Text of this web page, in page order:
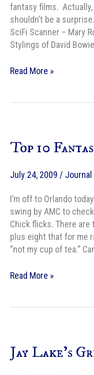
fantasy films.
shouldn’t be a
SciFi Scanner – Mary
Stylings of David
AMC
David
Read More »
Top 10
July 24, 2009 / Journal
I’m off to Orlando
swing by AMC to
Chick flicks. There
plus eight that for me
“not my cup of tea.”
Top
Read More »
Jay Lake’s